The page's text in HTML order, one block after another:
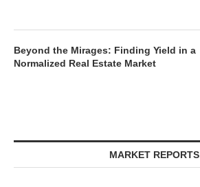
Beyond the Mirages: Finding Yield in a
Normalized Real Estate Market
MARKET REPORTS